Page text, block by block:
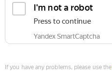
I'm not a robot
Press to continue
Yandex SmartCaptcha
If you have any problems, please use the